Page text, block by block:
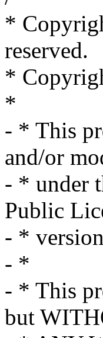
*
reserved.
*
*
- * This
and/or
- * under
Public
- *
- *
- * This
but